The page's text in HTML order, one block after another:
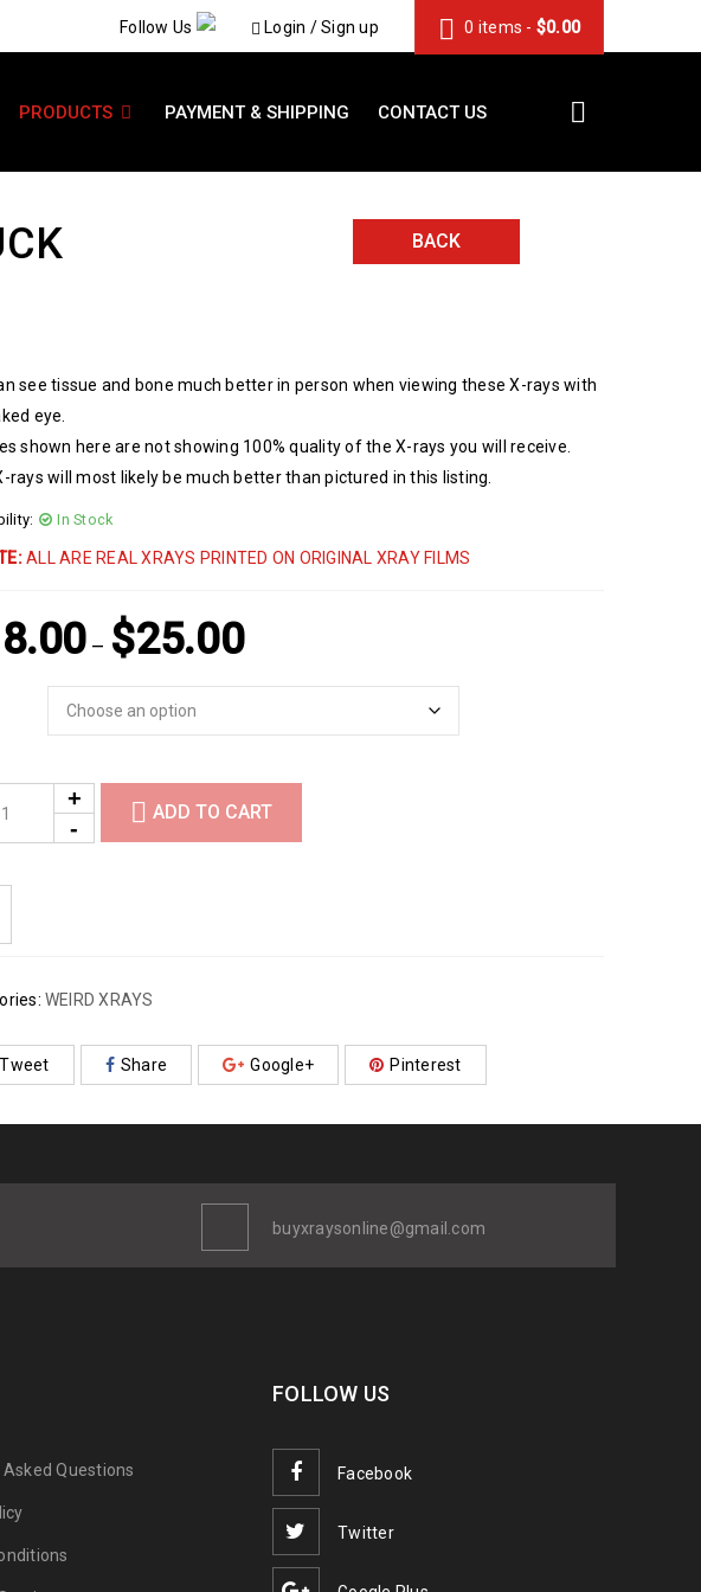
0 items - $0.00
Login /Sign up
Follow Us
PRODUCTS PAYMENT & SHIPPING CONTACT US
BACK
see tissue and bone much better in person when viewing these X-rays with
eye.
shown here are not showing 100% quality of the X-rays you will receive.
rays will most likely be much better than pictured in this listing.
In Stock
ALL ARE REAL XRAYS PRINTED ON ORIGINAL XRAY FILMS
– $25.00
ADD TO CART
WEIRD XRAYS
Tweet Share Google+ Pinterest
buyxraysonline@gmail.com
Questions
FOLLOW US
Facebook
Twitter